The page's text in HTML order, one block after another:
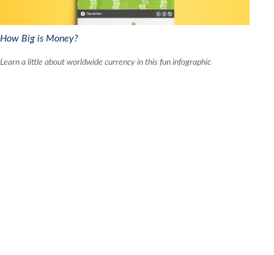
How Big is Money?
Learn a little about worldwide currency in this fun infographic